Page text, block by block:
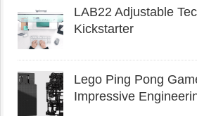
LAB22 Adjustable
Kickstarter
Lego Ping Pong
Impressive